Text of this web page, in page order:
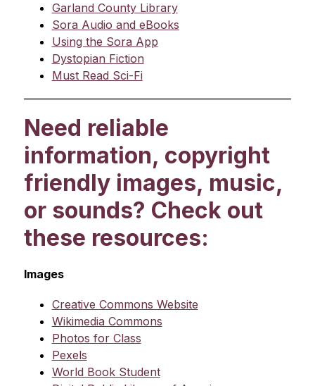
Garland County Library
Sora Audio and eBooks
Using the Sora App
Dystopian Fiction
Must Read Sci-Fi
Need reliable
information, copyright
friendly images, music,
or sounds? Check out
these resources:
Images
Creative Commons Website
Wikimedia Commons
Photos for Class
Pexels
World Book Student